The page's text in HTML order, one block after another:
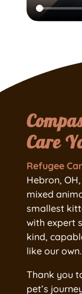
Care
Refugee
Hebron,
mixed
smallest
with expert
kind,
like our own.
Thank you
pet’s